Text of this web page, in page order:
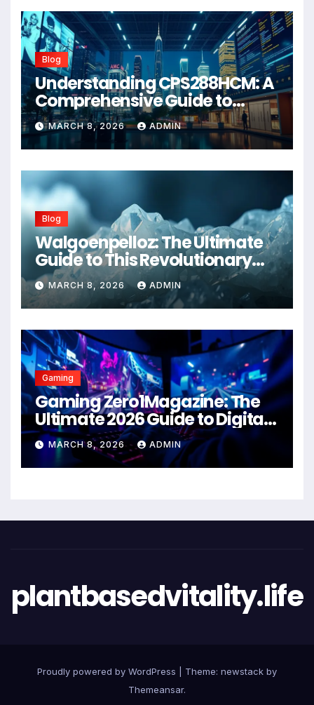
Blog
Understanding CPS288HCM: A
Comprehensive Guide to
Advanced Healthcare
Management Systems
MARCH 8, 2026 ADMIN
Blog
Walgoenpelloz: The Ultimate
Guide to This Revolutionary
Health Solution in 2026
MARCH 8, 2026 ADMIN
Gaming
Gaming Zero1Magazine: The
Ultimate 2026 Guide to Digital
Entertainment Excellence
MARCH 8, 2026 ADMIN
plantbasedvitality.life
Proudly powered by WordPress
Theme: newstack by
Themeansar.